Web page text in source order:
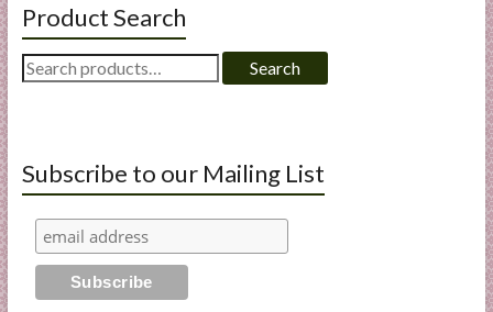
Product Search
Search
for:
Search
Subscribe to our Mailing List